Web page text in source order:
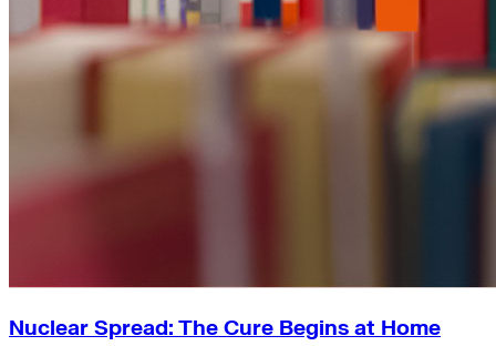
Nuclear Spread: The Cure Begins at Home